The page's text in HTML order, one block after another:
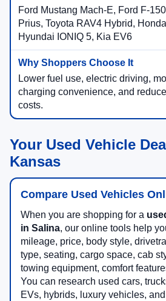
Ford Mustang Mach-E, Ford F-
Prius, Toyota RAV4 Hybrid,
Hyundai IONIQ 5, Kia EV6
Lower fuel use, electric driving,
charging convenience, and
costs.
Your Used Vehicle
Kansas
Compare Used Vehicles
When you are shopping for a
in Salina, our online tools help
mileage, price, body style,
type, seating, cargo space, cab
towing equipment, comfort
You can research used cars,
EVs, hybrids, luxury vehicles,